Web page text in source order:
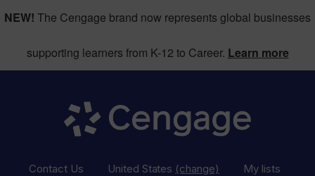
NEW! The Cengage brand now represents global businesses
supporting learners from K-12 to Career. Learn more
Contact Us United States (change) My lists